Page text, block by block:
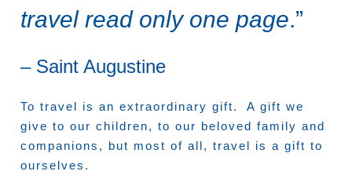
travel read only one page.”
– Saint Augustine
To travel is an extraordinary gift. A gift we
give to our children, to our beloved family and
companions, but most of all, travel is a gift to
ourselves.